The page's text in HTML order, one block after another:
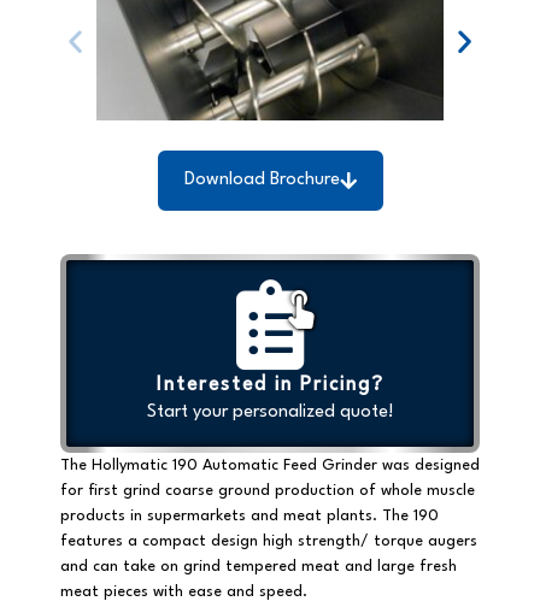
Download Brochure
Interested in Pricing?
Start your personalized quote!
The Hollymatic 190 Automatic Feed Grinder was designed
for first grind coarse ground production of whole muscle
products in supermarkets and meat plants. The 190
features a compact design high strength/ torque augers
and can take on grind tempered meat and large fresh
meat pieces with ease and speed.